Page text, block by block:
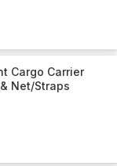
Cargo Carrier
Net/Straps